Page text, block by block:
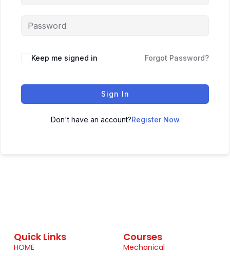
Keep me signed in Forgot Password?
Sign In
Don't have an account?Register Now
Quick Links
HOME
Courses
Mechanical